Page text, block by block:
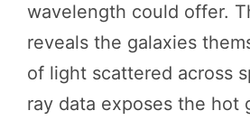
wavelength could offer.
reveals the galaxies
of light scattered across
ray data exposes the hot